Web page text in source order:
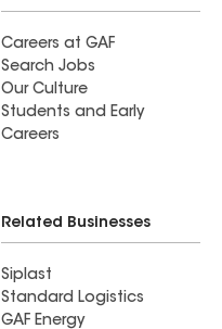
Careers at GAF
Search Jobs
Our Culture
Students and Early
Careers
Related Businesses
Siplast
Standard Logistics
GAF Energy